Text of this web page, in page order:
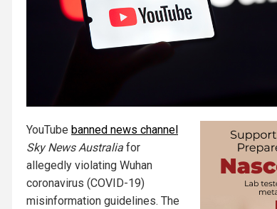
YouTube banned news channel
Sky News Australia for
allegedly violating Wuhan
coronavirus (COVID-19)
misinformation guidelines. The